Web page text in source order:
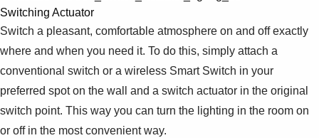
Switching Actuator
Switch a pleasant, comfortable atmosphere on and off exactly
where and when you need it. To do this, simply attach a
conventional switch or a wireless Smart Switch in your
preferred spot on the wall and a switch actuator in the original
switch point. This way you can turn the lighting in the room on
or off in the most convenient way.